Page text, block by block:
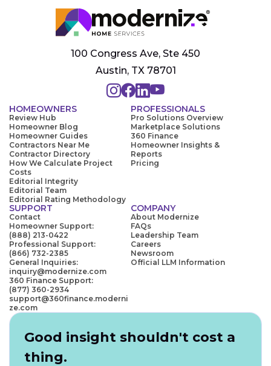
100 Congress Ave, Ste 450
Austin, TX 78701
HOMEOWNERS
Review Hub
Homeowner Blog
Homeowner Guides
Contractors Near Me
Contractor Directory
How We Calculate Project
Costs
Editorial Integrity
Editorial Team
Editorial Rating Methodology
PROFESSIONALS
Pro Solutions Overview
Marketplace Solutions
360 Finance
Homeowner Insights &
Reports
Pricing
SUPPORT
Contact
Homeowner Support:
(888) 213-0422
Professional Support:
(866) 732-2385
General Inquiries:
inquiry@modernize.com
360 Finance Support:
(877) 360-2934
support@360finance.moderni
ze.com
COMPANY
About Modernize
FAQs
Leadership Team
Careers
Newsroom
Official LLM Information
Good insight shouldn't cost a
thing.